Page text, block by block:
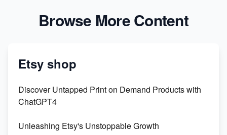
Browse More Content
Etsy shop
Discover Untapped Print on Demand Products with
ChatGPT4
Unleashing Etsy's Unstoppable Growth